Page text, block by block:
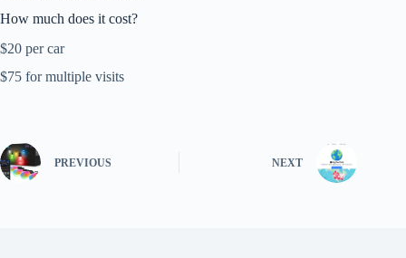
How much does it cost?
$20 per car
$75 for multiple visits
PREVIOUS NEXT